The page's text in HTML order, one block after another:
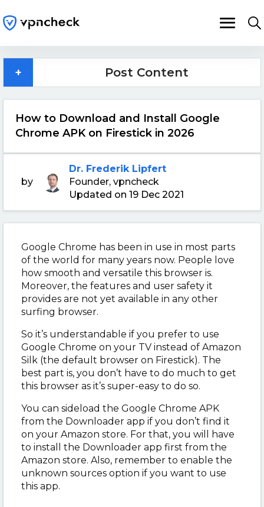
How to Download and Install Google
Chrome APK on Firestick in 2026
by
Dr. Frederik Lipfert
Founder, vpncheck
Updated on 19 Dec 2021
Google Chrome has been in use in most parts
of the world for many years now. People love
how smooth and versatile this browser is.
Moreover, the features and user safety it
provides are not yet available in any other
surfing browser.
So it’s understandable if you prefer to use
Google Chrome on your TV instead of Amazon
Silk (the default browser on Firestick). The
best part is, you don’t have to do much to get
this browser as it’s super-easy to do so.
You can sideload the Google Chrome APK
from the Downloader app if you don’t find it
on your Amazon store. For that, you will have
to install the Downloader app first from the
Amazon store. Also, remember to enable the
unknown sources option if you want to use
this app.
+ Post Content